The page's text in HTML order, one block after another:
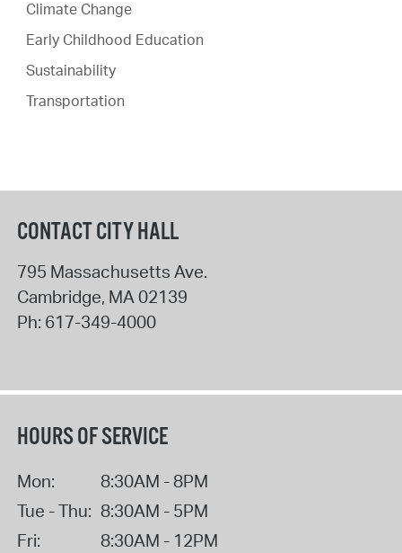
Climate Change
Early Childhood Education
Sustainability
Transportation
CONTACT CITY HALL
795 Massachusetts Ave.
Cambridge, MA02139
Ph: 617-349-4000
HOURS OF SERVICE
Mon:
8:30AM - 8PM
Tue - Thu: 8:30AM - 5PM
Fri:
8:30AM - 12PM